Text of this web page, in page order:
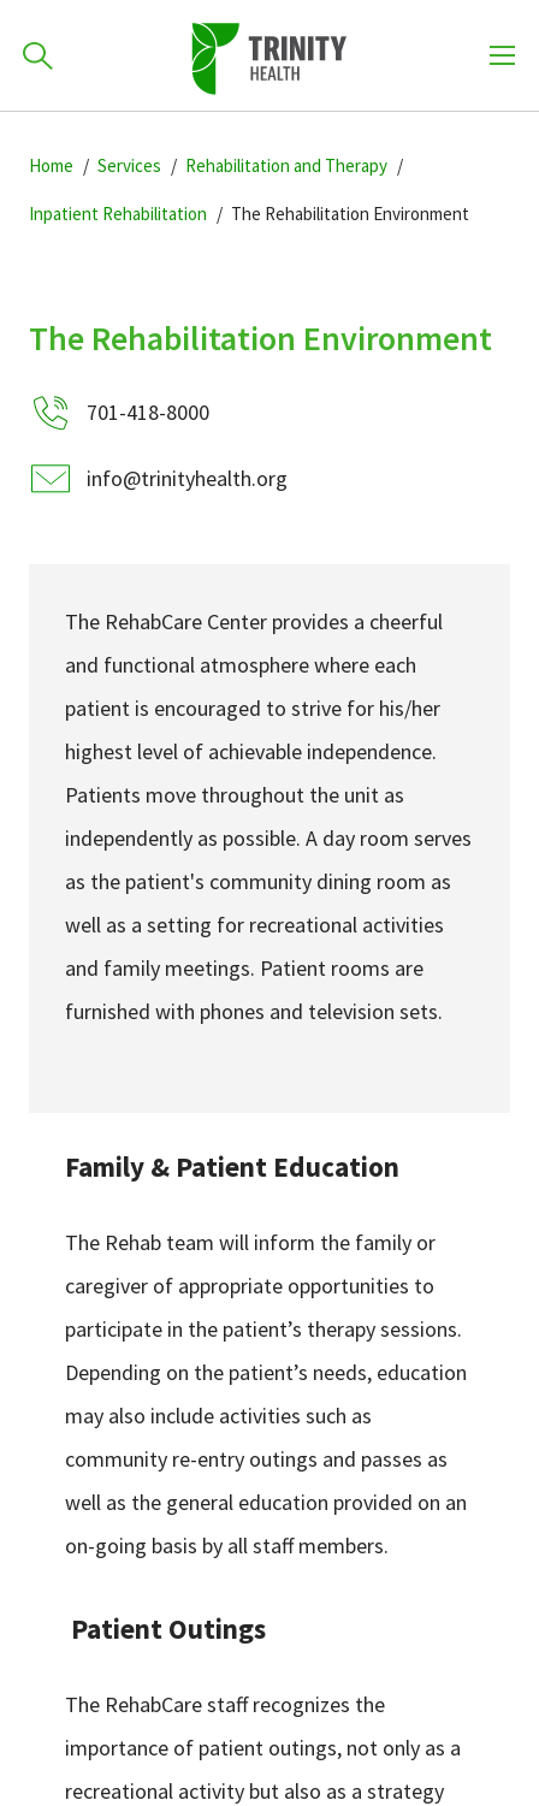
to
to
main
to
primary
701-418-8000
Careers
My Patient Portal
Pay My Bill
Ways to Give
FacebookInstagramTwitter
How can we help you?
Home Services Rehabilitation and Therapy
Inpatient Rehabilitation The Rehabilitation Environment
The Rehabilitation Environment
701-418-8000
info@trinityhealth.org
The RehabCare Center provides a cheerful
and functional atmosphere where each
patient is encouraged to strive for his/her
highest level of achievable independence.
Patients move throughout the unit as
independently as possible. A day room serves
as the patient's community dining room as
well as a setting for recreational activities
and family meetings. Patient rooms are
furnished with phones and television sets.
Family & Patient Education
The Rehab team will inform the family or
caregiver of appropriate opportunities to
participate in the patient’s therapy sessions.
Depending on the patient’s needs, education
may also include activities such as
community re-entry outings and passes as
well as the general education provided on an
on-going basis by all staff members.
Patient Outings
The RehabCare staff recognizes the
importance of patient outings, not only as a
recreational activity but also as a strategy